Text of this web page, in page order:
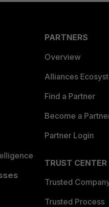
PARTNERS
Overview
Alliances
Find a Partner
Become a
Partner Login
TRUST CENTER
Trusted
Trusted Process